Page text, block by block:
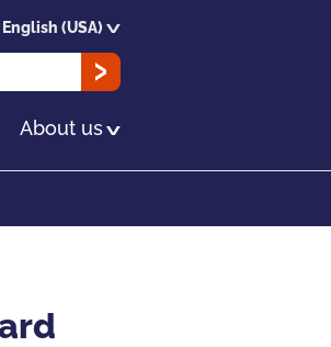
About us
OK
English (USA)